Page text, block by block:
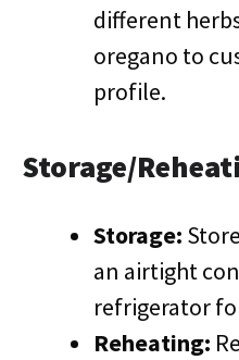
different
oregano to
profile.
Storage/
Storage:
an airtight
refrigerator
Reheating: